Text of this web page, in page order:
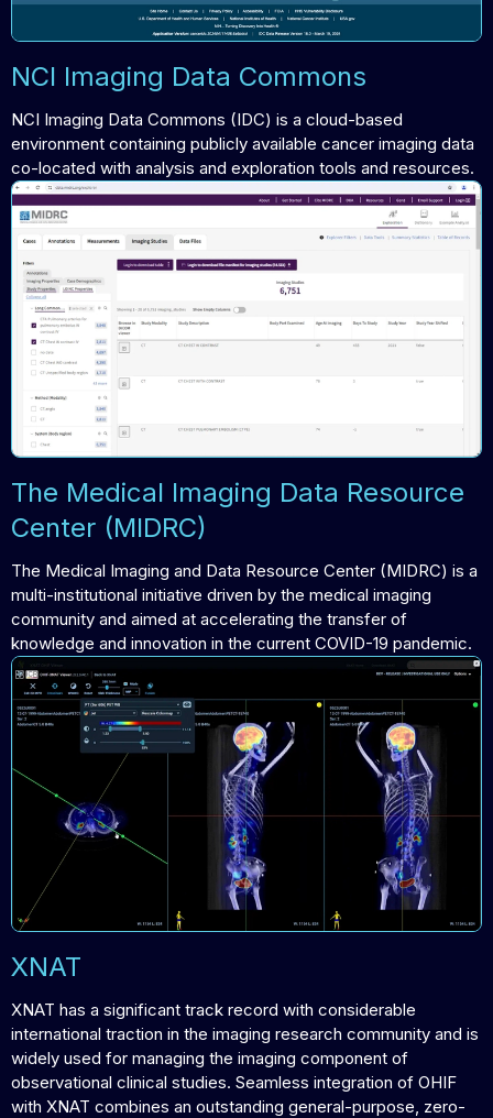
NCI Imaging Data Commons
NCI Imaging Data Commons (IDC) is a cloud-based
environment containing publicly available cancer imaging data
co-located with analysis and exploration tools and resources.
The Medical Imaging Data Resource
Center (MIDRC)
The Medical Imaging and Data Resource Center (MIDRC) is a
multi-institutional initiative driven by the medical imaging
community and aimed at accelerating the transfer of
knowledge and innovation in the current COVID-19 pandemic.
XNAT
XNAT has a significant track record with considerable
international traction in the imaging research community and is
widely used for managing the imaging component of
observational clinical studies. Seamless integration of OHIF
with XNAT combines an outstanding general-purpose, zero-